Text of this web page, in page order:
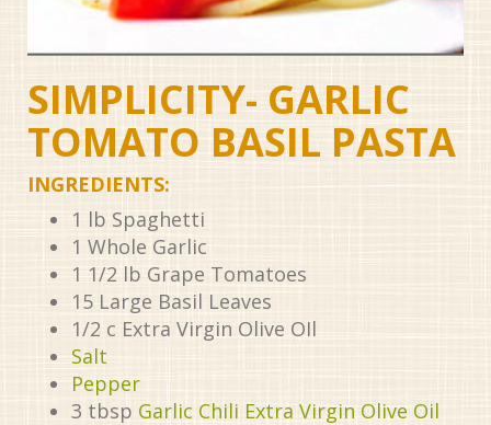
SIMPLICITY- GARLIC
TOMATO BASIL PASTA
INGREDIENTS:
1 lb Spaghetti
1 Whole Garlic
1 1/2 lb Grape Tomatoes
15 Large Basil Leaves
1/2 c Extra Virgin Olive OIl
Salt
Pepper
3 tbsp Garlic Chili Extra Virgin Olive Oil